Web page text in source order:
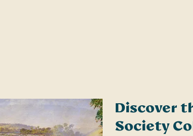
Discover
Society